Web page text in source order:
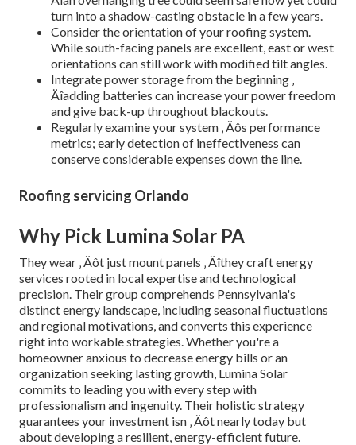
turn into a shadow-casting obstacle in a few years.
Consider the orientation of your roofing system.
While south-facing panels are excellent, east or west
orientations can still work with modified tilt angles.
Integrate power storage from the beginning ‚
Äîadding batteries can increase your power freedom
and give back-up throughout blackouts.
Regularly examine your system ‚ Äôs performance
metrics; early detection of ineffectiveness can
conserve considerable expenses down the line.
Roofing servicing Orlando
Why Pick Lumina Solar PA
They wear ‚ Äôt just mount panels ‚ Äîthey craft energy
services rooted in local expertise and technological
precision. Their group comprehends Pennsylvania's
distinct energy landscape, including seasonal fluctuations
and regional motivations, and converts this experience
right into workable strategies. Whether you're a
homeowner anxious to decrease energy bills or an
organization seeking lasting growth, Lumina Solar
commits to leading you with every step with
professionalism and ingenuity. Their holistic strategy
guarantees your investment isn ‚ Äôt nearly today but
about developing a resilient, energy-efficient future.